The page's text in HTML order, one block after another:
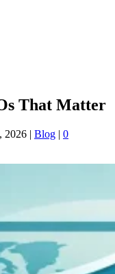
That Matter
2026 | Blog | 0